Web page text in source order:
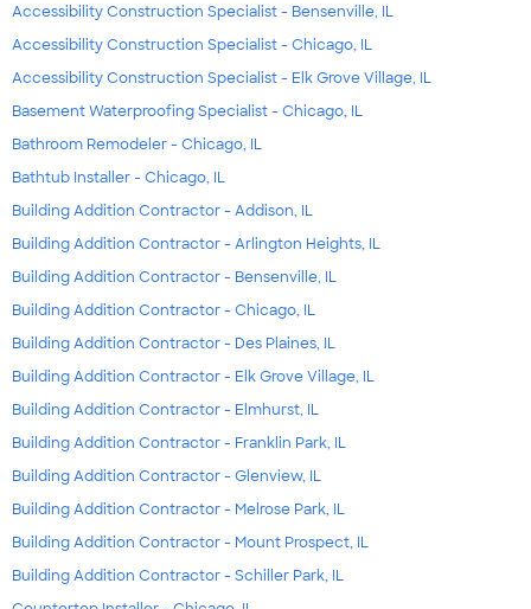
Accessibility Construction Specialist - Bensenville, IL
Accessibility Construction Specialist - Chicago, IL
Accessibility Construction Specialist - Elk Grove Village, IL
Basement Waterproofing Specialist - Chicago, IL
Bathroom Remodeler - Chicago, IL
Bathtub Installer - Chicago, IL
Building Addition Contractor - Addison, IL
Building Addition Contractor - Arlington Heights, IL
Building Addition Contractor - Bensenville, IL
Building Addition Contractor - Chicago, IL
Building Addition Contractor - Des Plaines, IL
Building Addition Contractor - Elk Grove Village, IL
Building Addition Contractor - Elmhurst, IL
Building Addition Contractor - Franklin Park, IL
Building Addition Contractor - Glenview, IL
Building Addition Contractor - Melrose Park, IL
Building Addition Contractor - Mount Prospect, IL
Building Addition Contractor - Schiller Park, IL